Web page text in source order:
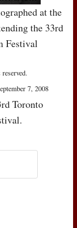
at the
the 33rd
Festival
7, 2008
Toronto